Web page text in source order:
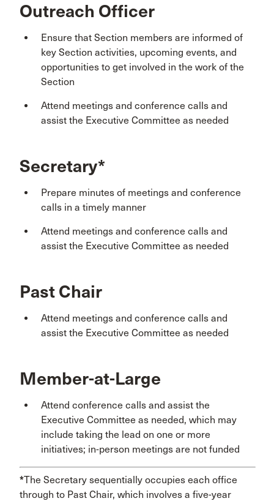
Outreach Officer
Ensure that Section members are informed of
key Section activities, upcoming events, and
opportunities to get involved in the work of the
Section
Attend meetings and conference calls and
assist the Executive Committee as needed
Secretary*
Prepare minutes of meetings and conference
calls in a timely manner
Attend meetings and conference calls and
assist the Executive Committee as needed
Past Chair
Attend meetings and conference calls and
assist the Executive Committee as needed
Member-at-Large
Attend conference calls and assist the
Executive Committee as needed, which may
include taking the lead on one or more
initiatives; in-person meetings are not funded
*The Secretary sequentially occupies each office
through to Past Chair, which involves a five-year